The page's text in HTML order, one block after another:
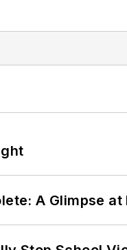
A Glimpse at